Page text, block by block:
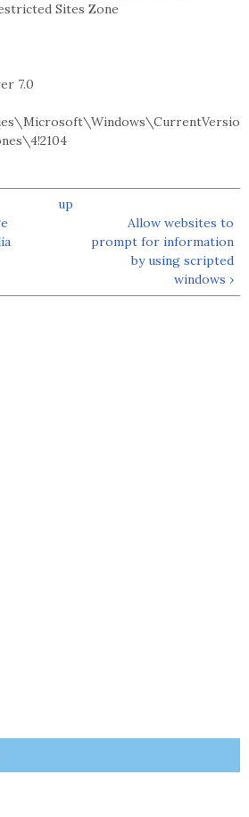
Sites Zone
7.0
up
Allow websites to
prompt for information
by using scripted
windows ›